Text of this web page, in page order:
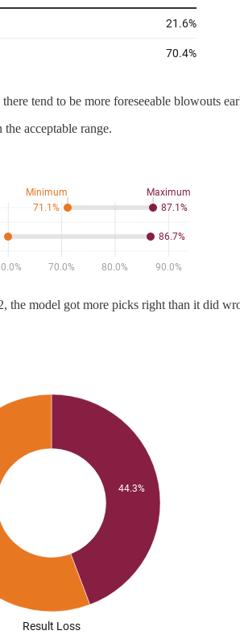
tend to be more foreseeable blowouts
acceptable range.
the model got more picks right than it did